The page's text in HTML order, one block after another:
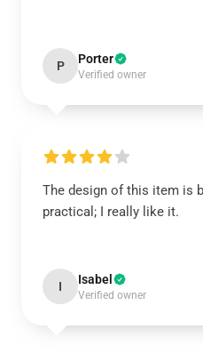
P Porter
Verified owner
The design of this item is
practical; I really like it.
I Isabel
Verified owner